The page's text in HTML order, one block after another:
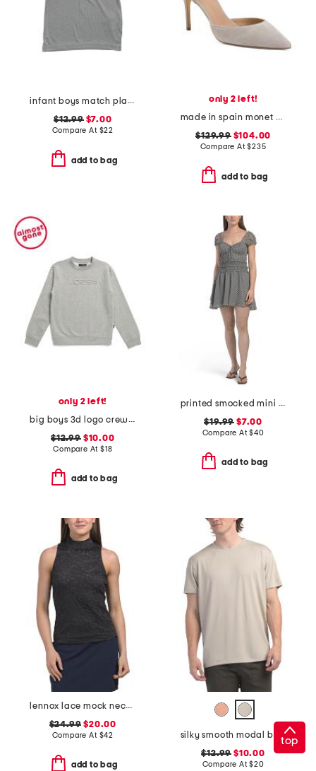
infant boys match play twist polo
$12.99$7.00
Compare At $22
add to bag
only 2 left!
made in spain monet pointy toe court pumps
$129.99$104.00
Compare At$235
add to bag
only 2 left!
big boys 3d logo crew neck sweatshirt
$12.99$10.00
Compare At $18
add to bag
printed smocked mini dress
$19.99 $7.00
Compare At$40
add to bag
lennox lace mock neck top
$24.99 $20.00
Compare At $42
add to bag
silky smooth modal blend tee
$12.99 $10.00
Compare At$20
top